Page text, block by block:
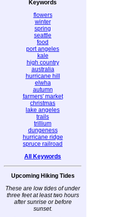
Keywords
flowers
winter
spring
seattle
food
port angeles
kale
high country
australia
hurricane hill
elwha
autumn
farmers' market
christmas
lake angeles
trails
trillium
dungeness
hurricane ridge
spruce railroad
All Keywords
Upcoming Hiking Tides
These are low tides of under
three feet at least two hours
after sunrise or before
sunset.